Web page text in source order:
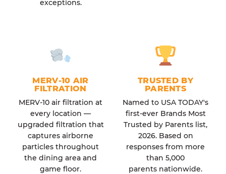
exceptions.
MERV-10 AIR
FILTRATION
MERV-10 air filtration at
every location —
upgraded filtration that
captures airborne
particles throughout
the dining area and
game floor.
TRUSTED BY
PARENTS
Named to USA TODAY's
first-ever Brands Most
Trusted by Parents list,
2026. Based on
responses from more
than 5,000
parents nationwide.